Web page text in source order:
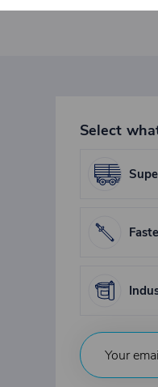
Select